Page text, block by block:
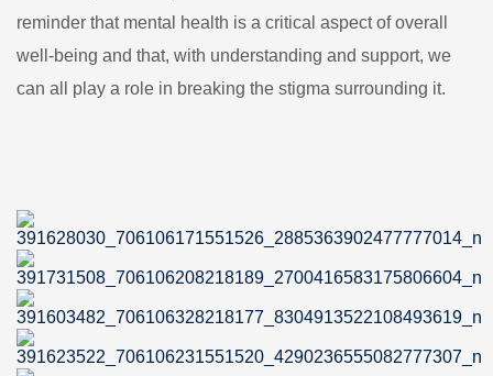
reminder that mental health is a critical aspect of overall
well-being and that, with understanding and support, we
can all play a role in breaking the stigma surrounding it.